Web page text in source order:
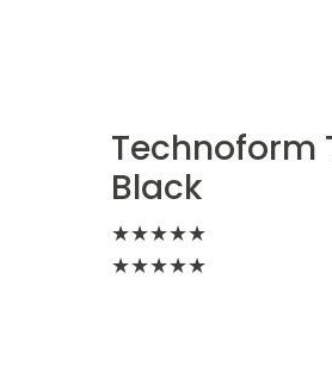
Technoform
Black
★★★★★
★★★★★